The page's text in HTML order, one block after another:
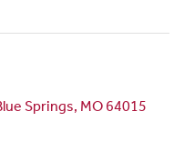
Springs, MO 64015